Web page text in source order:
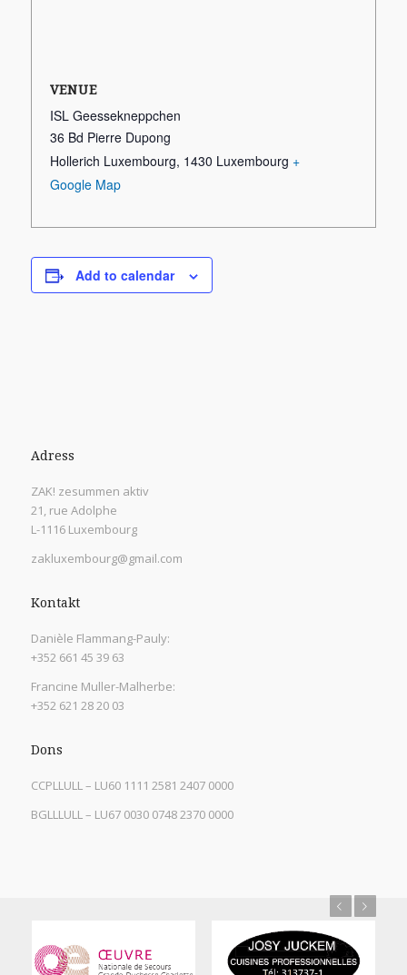
VENUE
ISL Geessekneppchen
36 Bd Pierre Dupong
Hollerich Luxembourg, 1430 Luxembourg +
Google Map
Add to calendar
Adress
ZAK! zesummen aktiv
21, rue Adolphe
L-1116 Luxembourg
zakluxembourg@gmail.com
Kontakt
Danièle Flammang-Pauly:
+352 661 45 39 63
Francine Muller-Malherbe:
+352 621 28 20 03
Dons
CCPLLULL – LU60 1111 2581 2407 0000
BGLLLULL – LU67 0030 0748 2370 0000